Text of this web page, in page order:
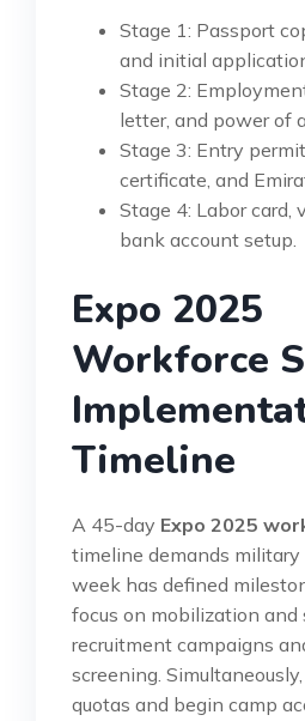
Stage 1: Passport
and initial
Stage 2:
letter, and power of
Stage 3: Entry
certificate, and
Stage 4: Labor card,
bank account setup.
Expo 2025
Workforce
Timeline
A 45-day Expo 2025
timeline demands military
week has defined
focus on mobilization and
recruitment campaigns
screening.
quotas and begin camp